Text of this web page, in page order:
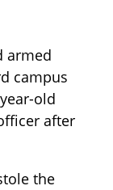
armed
campus
old
after
the